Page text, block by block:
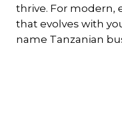
thrive. For modern,
that evolves with
name Tanzanian